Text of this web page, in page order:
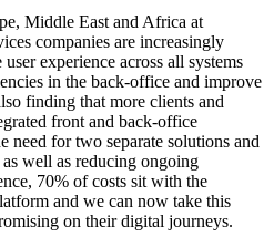
Middle East and Africa at
companies are increasingly
experience across all systems
in the back-office and improve
finding that more clients and
front and back-office
need for two separate solutions and
well as reducing ongoing
70% of costs sit with the
and we can now take this
on their digital journeys.